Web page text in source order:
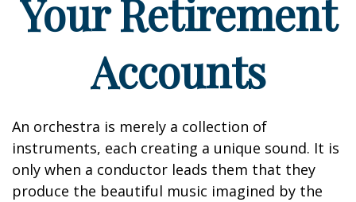
Your Retirement
Accounts
An orchestra is merely a collection of
instruments, each creating a unique sound. It is
only when a conductor leads them that they
produce the beautiful music imagined by the